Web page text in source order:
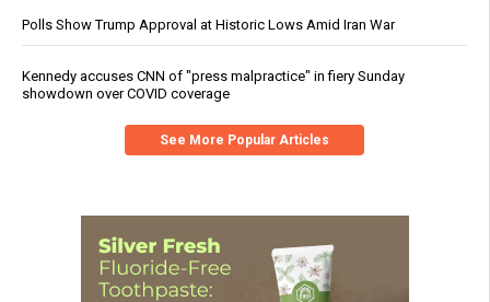
Polls Show Trump Approval at Historic Lows Amid Iran War
Kennedy accuses CNN of "press malpractice" in fiery Sunday
showdown over COVID coverage
See More Popular Articles